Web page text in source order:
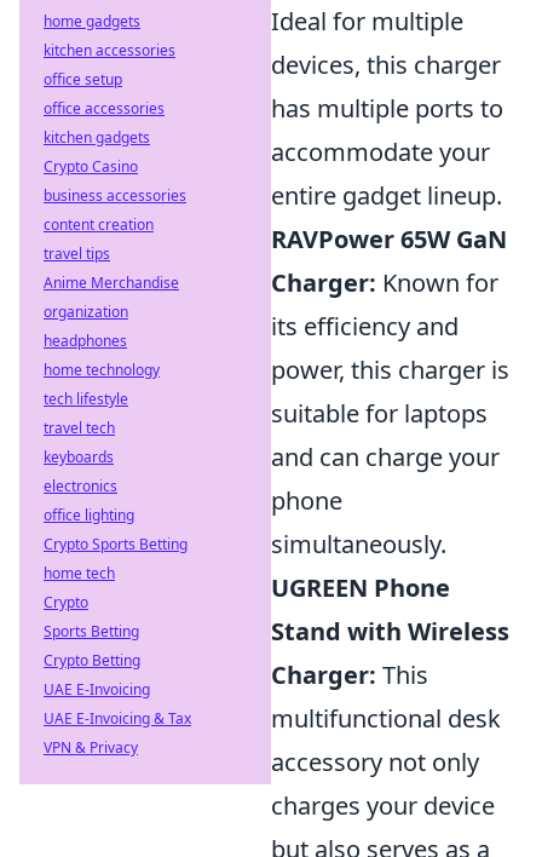
Ideal for multiple
devices, this charger
has multiple ports to
accommodate your
entire gadget lineup.
RAVPower 65W GaN
Charger: Known for
its efficiency and
power, this charger is
suitable for laptops
and can charge your
phone
simultaneously.
UGREEN Phone
Stand with Wireless
Charger: This
multifunctional desk
accessory not only
charges your device
but also serves as a
home gadgets
kitchen accessories
office setup
office accessories
kitchen gadgets
Crypto Casino
business accessories
content creation
travel tips
Anime Merchandise
organization
headphones
home technology
tech lifestyle
travel tech
keyboards
electronics
office lighting
Crypto Sports Betting
home tech
Crypto
Sports Betting
Crypto Betting
UAE E-Invoicing
UAE E-Invoicing & Tax
VPN & Privacy